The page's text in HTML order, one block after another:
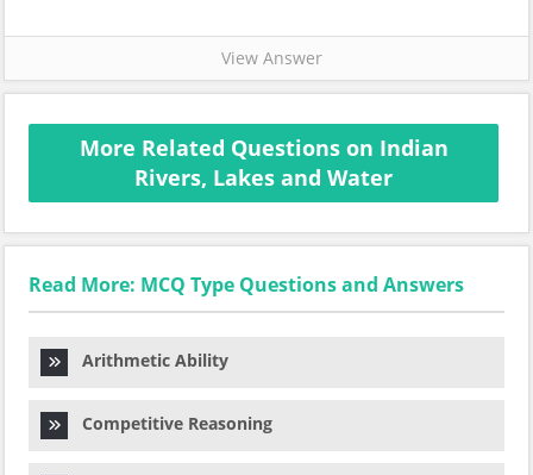
View Answer
More Related Questions on Indian
Rivers, Lakes and Water
Read More: MCQ Type Questions and Answers
Arithmetic Ability
Competitive Reasoning